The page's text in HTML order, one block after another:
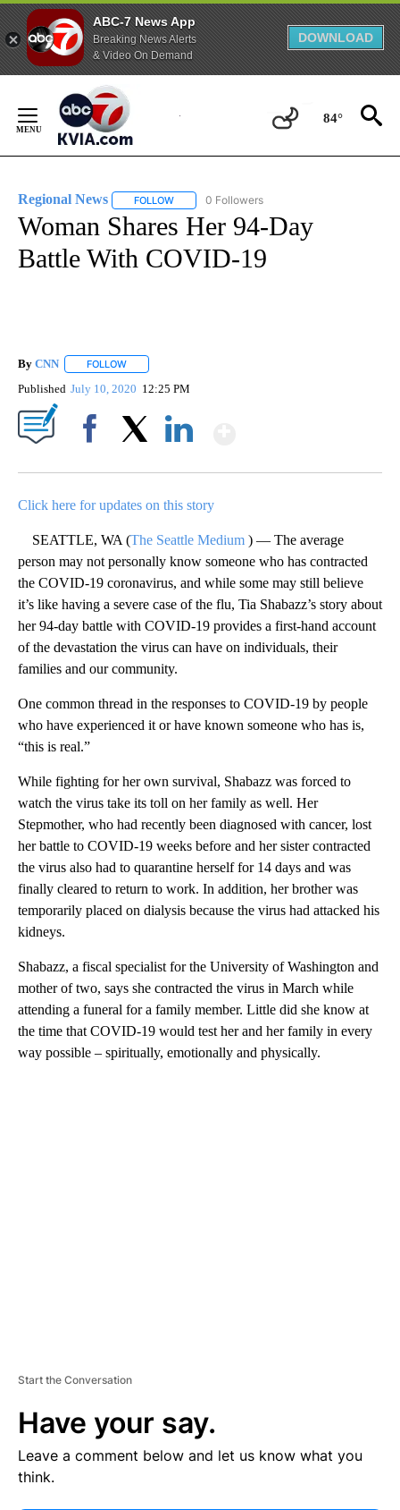
ABC-7 News App
Breaking News Alerts
& Video On Demand
DOWNLOAD
Content
84°
Regional News FOLLOW FOLLOW "REGIONAL NEWS" TO RECEIVE
0 Followers
Woman Shares Her 94-Day
Battle With COVID-19
By CNN FOLLOW
Published July 10, 2020 12:25 PM
Click here for updates on this story
SEATTLE, WA (The Seattle Medium ) — The average
person may not personally know someone who has contracted
the COVID-19 coronavirus, and while some may still believe
it’s like having a severe case of the flu, Tia Shabazz’s story about
her 94-day battle with COVID-19 provides a first-hand account
of the devastation the virus can have on individuals, their
families and our community.
One common thread in the responses to COVID-19 by people
who have experienced it or have known someone who has is,
“this is real.”
While fighting for her own survival, Shabazz was forced to
watch the virus take its toll on her family as well. Her
Stepmother, who had recently been diagnosed with cancer, lost
her battle to COVID-19 weeks before and her sister contracted
the virus also had to quarantine herself for 14 days and was
finally cleared to return to work. In addition, her brother was
temporarily placed on dialysis because the virus had attacked his
kidneys.
Shabazz, a fiscal specialist for the University of Washington and
mother of two, says she contracted the virus in March while
attending a funeral for a family member. Little did she know at
the time that COVID-19 would test her and her family in every
way possible – spiritually, emotionally and physically.
Start the Conversation
Have your say.
Leave a comment below and let us know what you
think.